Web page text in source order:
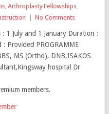
, Arthroplasty Fellowships,
| No Comments
1 July and 1 January Duration :
Provided PROGRAMME
MS (Ortho), DNB,ISAKOS
hospital Dr
members.